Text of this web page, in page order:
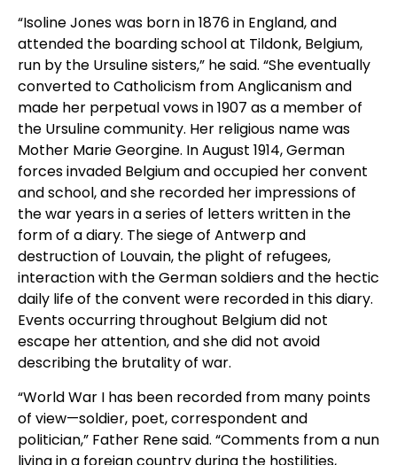
“Isoline Jones was born in 1876 in England, and
attended the boarding school at Tildonk, Belgium,
run by the Ursuline sisters,” he said. “She eventually
converted to Catholicism from Anglicanism and
made her perpetual vows in 1907 as a member of
the Ursuline community. Her religious name was
Mother Marie Georgine. In August 1914, German
forces invaded Belgium and occupied her convent
and school, and she recorded her impressions of
the war years in a series of letters written in the
form of a diary. The siege of Antwerp and
destruction of Louvain, the plight of refugees,
interaction with the German soldiers and the hectic
daily life of the convent were recorded in this diary.
Events occurring throughout Belgium did not
escape her attention, and she did not avoid
describing the brutality of war.
“World War I has been recorded from many points
of view—soldier, poet, correspondent and
politician,” Father Rene said. “Comments from a nun
living in a foreign country during the hostilities,